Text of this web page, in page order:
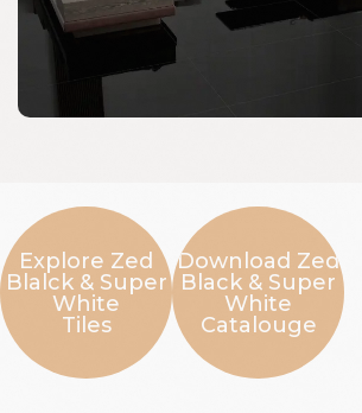
Explore Zed
Blalck & Super
White
Tiles
Download Zed
Black & Super
White
Catalouge